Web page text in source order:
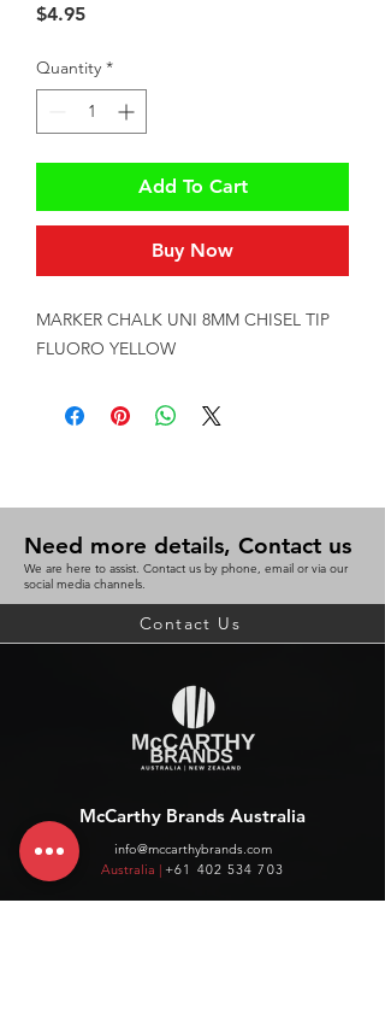
$4.95Price
Quantity *
Add To Cart
Buy Now
MARKER CHALK UNI 8MM CHISEL TIP
FLUORO YELLOW
Need more details, Contact us
We are here to assist. Contact us by phone, email or via our
social media channels.
Contact Us
McCarthy Brands Australia
info@mccarthybrands.com
Australia | +61 402 534 703